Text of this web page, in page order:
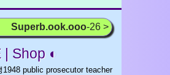
Superb.ook.ooo-26 >
Shop ◐
1948 public prosecutor teacher